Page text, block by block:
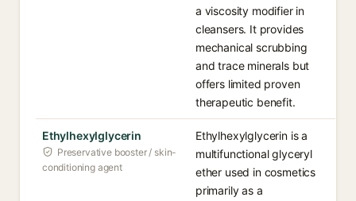
a viscosity modifier in
cleansers. It provides
mechanical scrubbing
and trace minerals but
offers limited proven
therapeutic benefit.
Ethylhexylglycerin
Preservative booster / skin-
conditioning agent
Ethylhexylglycerin is a
multifunctional glyceryl
ether used in cosmetics
primarily as a